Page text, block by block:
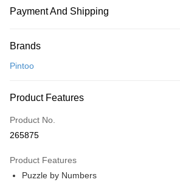
Payment And Shipping
Credit Card
Only supports Maybank, CIMB Bank, Public Bank,
Boost
GrabPay
Brands
Pintoo
Product Features
Product No.
265875
Product Features
Puzzle by Numbers